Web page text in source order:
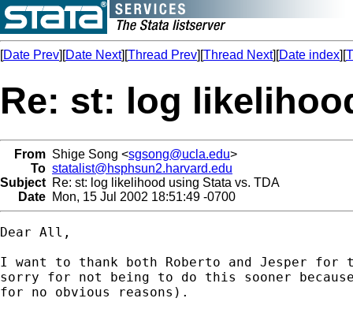
[Date Prev][Date Next][Thread Prev][Thread Next][Date index][
Re: st: log
From Shige Song <sgsong@ucla.edu>
To statalist@hsphsun2.harvard.edu
Subject Re: st: log likelihood using Stata vs. TDA
Date Mon, 15 Jul 2002 18:51:49 -0700
Dear All,
I want to thank both Roberto and Jesper for
sorry for not being to do this sooner
for no obvious reasons).